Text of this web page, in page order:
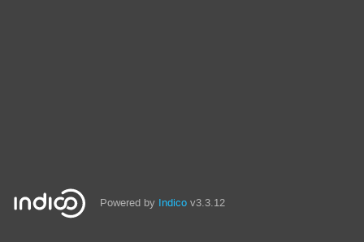
Powered by Indico v3.3.12